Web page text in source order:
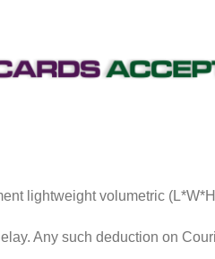
lightweight volumetric
Any such deduction on